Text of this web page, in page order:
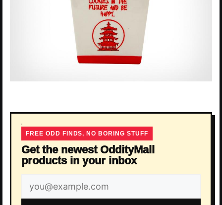
FREE ODD FINDS, NO BORING STUFF
Get the newest OddityMall
products in your inbox
Email
address